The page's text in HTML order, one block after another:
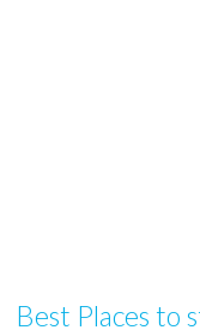
Best Places to